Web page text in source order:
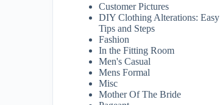
Customer Pictures
DIY Clothing Alterations: Easy
Tips and Steps
Fashion
In the Fitting Room
Men's Casual
Mens Formal
Misc
Mother Of The Bride